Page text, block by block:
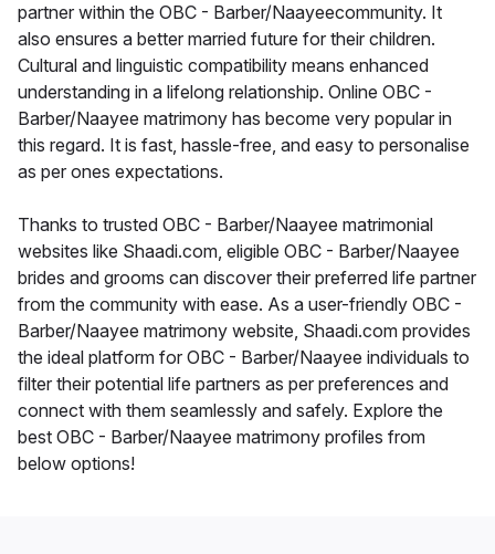
partner within the OBC - Barber/Naayeecommunity. It
also ensures a better married future for their children.
Cultural and linguistic compatibility means enhanced
understanding in a lifelong relationship. Online OBC -
Barber/Naayee matrimony has become very popular in
this regard. It is fast, hassle-free, and easy to personalise
as per ones expectations.
Thanks to trusted OBC - Barber/Naayee matrimonial
websites like Shaadi.com, eligible OBC - Barber/Naayee
brides and grooms can discover their preferred life partner
from the community with ease. As a user-friendly OBC -
Barber/Naayee matrimony website, Shaadi.com provides
the ideal platform for OBC - Barber/Naayee individuals to
filter their potential life partners as per preferences and
connect with them seamlessly and safely. Explore the
best OBC - Barber/Naayee matrimony profiles from
below options!